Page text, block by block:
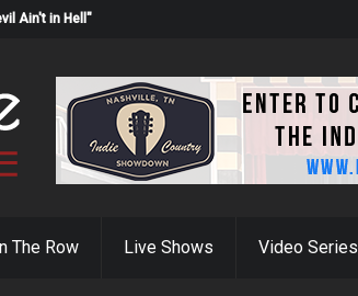
Ain't in Hell"
The Row Live Shows Video Series